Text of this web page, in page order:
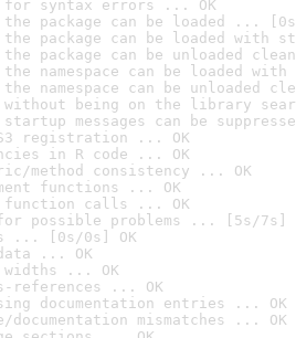
for syntax errors ... OK
the package can be loaded ...
the package can be loaded with
the package can be unloaded
the namespace can be loaded
the namespace can be unloaded
without being on the library
startup messages can be
registration ... OK
in R code ... OK
method consistency ... OK
functions ... OK
function calls ... OK
for possible problems ... [5s/7s]
... [0s/0s] OK
... OK
widths ... OK
references ... OK
documentation entries ... OK
documentation mismatches ... OK